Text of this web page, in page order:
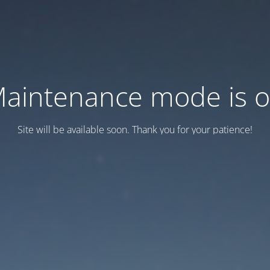
mode is
Site will be available soon. Thank you for your patience!